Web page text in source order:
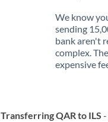
We know
sending
bank aren't
complex.
expensive
Transferring QAR to ILS -